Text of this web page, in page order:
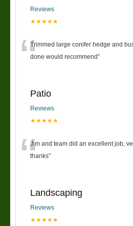
Reviews
★★★★★
“Trimmed large conifer hedge and
done would recommend”
Patio
Reviews
★★★★★
“Jim and team did an excellent job,
thanks”
Landscaping
Reviews
★★★★★